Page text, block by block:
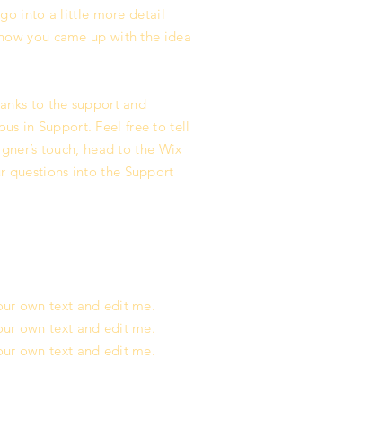
go into a little more detail
you came up with the idea
to the support and
in Support. Feel free to tell
touch, head to the Wix
questions into the Support
own text and edit me.
own text and edit me.
own text and edit me.